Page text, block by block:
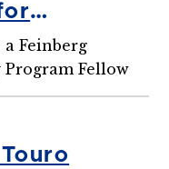
Institute
Feinberg
Fellow